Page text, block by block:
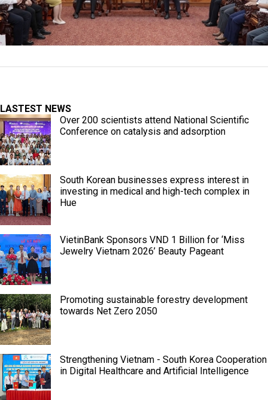
LASTEST NEWS
Over 200 scientists attend National Scientific
Conference on catalysis and adsorption
South Korean businesses express interest in
investing in medical and high-tech complex in
Hue
VietinBank Sponsors VND 1 Billion for ‘Miss
Jewelry Vietnam 2026’ Beauty Pageant
Promoting sustainable forestry development
towards Net Zero 2050
Strengthening Vietnam - South Korea Cooperation
in Digital Healthcare and Artificial Intelligence